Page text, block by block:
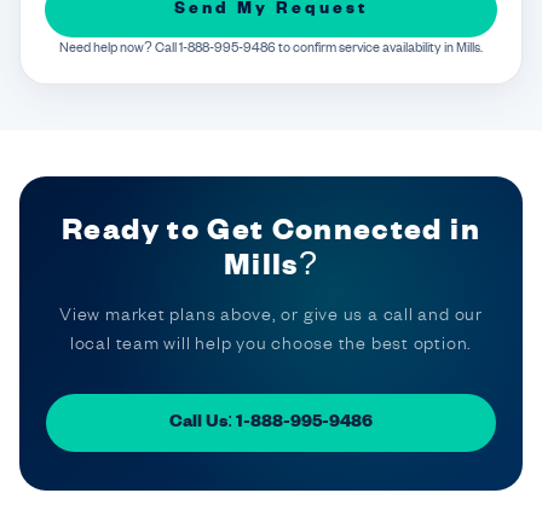
Send My Request
Need help now? Call 1-888-995-9486 to confirm service availability in Mills.
Ready to Get Connected in
Mills?
View market plans above, or give us a call and our
local team will help you choose the best option.
Call Us: 1-888-995-9486